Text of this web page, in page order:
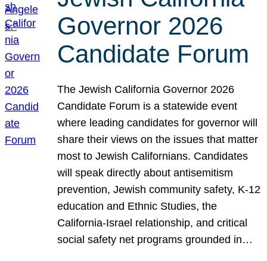
Governor 2026
Candidate Forum
The Jewish California Governor 2026
Candidate Forum is a statewide event
where leading candidates for governor will
share their views on the issues that matter
most to Jewish Californians. Candidates
will speak directly about antisemitism
prevention, Jewish community safety, K-12
education and Ethnic Studies, the
California-Israel relationship, and critical
social safety net programs grounded in…